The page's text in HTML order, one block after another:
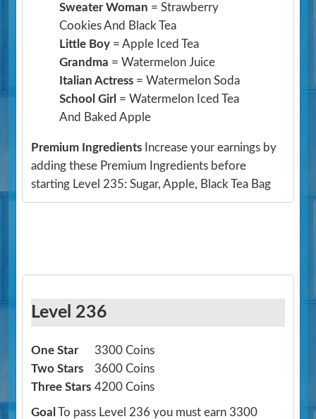
Sweater Woman = Strawberry
Cookies And Black Tea
Little Boy = Apple Iced Tea
Grandma = Watermelon Juice
Italian Actress = Watermelon Soda
School Girl = Watermelon Iced Tea
And Baked Apple
Premium Ingredients Increase your earnings by
adding these Premium Ingredients before
starting Level 235: Sugar, Apple, Black Tea Bag
Level 236
One Star
3300 Coins
Two Stars
3600 Coins
Three Stars 4200 Coins
Goal To pass Level 236 you must earn 3300